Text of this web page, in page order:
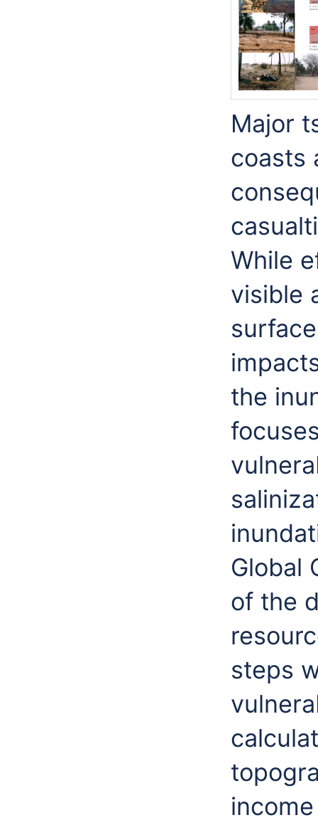
Major
coasts
While
visible
the
Global
of the
steps